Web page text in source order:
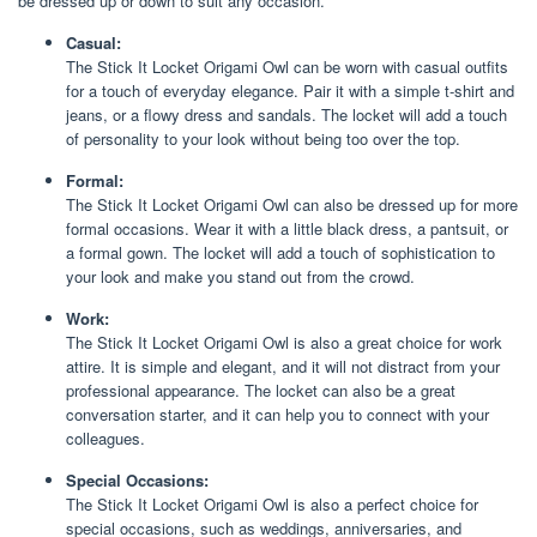
Casual:
The Stick It Locket Origami Owl can be worn with casual outfits
for a touch of everyday elegance. Pair it with a simple t-shirt and
jeans, or a flowy dress and sandals. The locket will add a touch
of personality to your look without being too over the top.
Formal:
The Stick It Locket Origami Owl can also be dressed up for more
formal occasions. Wear it with a little black dress, a pantsuit, or
a formal gown. The locket will add a touch of sophistication to
your look and make you stand out from the crowd.
Work:
The Stick It Locket Origami Owl is also a great choice for work
attire. It is simple and elegant, and it will not distract from your
professional appearance. The locket can also be a great
conversation starter, and it can help you to connect with your
colleagues.
Special Occasions:
The Stick It Locket Origami Owl is also a perfect choice for
special occasions, such as weddings, anniversaries, and